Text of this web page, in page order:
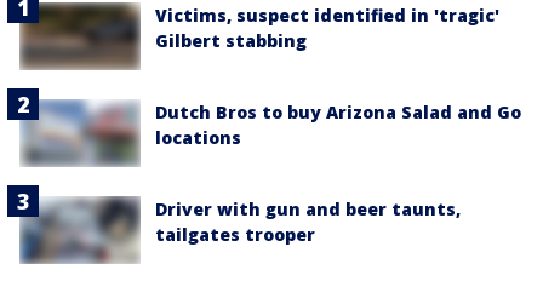
Victims, suspect identified in 'tragic'
Gilbert stabbing
Dutch Bros to buy Arizona Salad and Go
locations
Driver with gun and beer taunts,
tailgates trooper